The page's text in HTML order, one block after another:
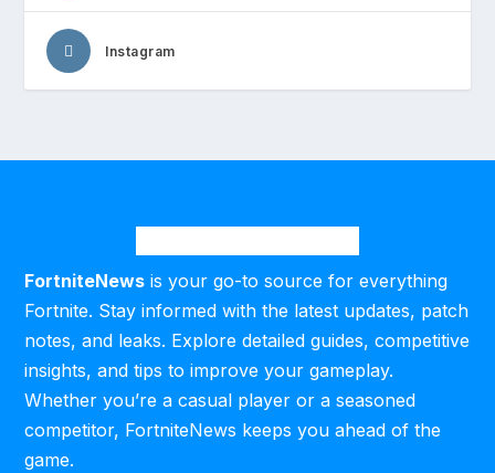
Instagram
FortniteNews is your go-to source for everything
Fortnite. Stay informed with the latest updates, patch
notes, and leaks. Explore detailed guides, competitive
insights, and tips to improve your gameplay.
Whether you’re a casual player or a seasoned
competitor, FortniteNews keeps you ahead of the
game.